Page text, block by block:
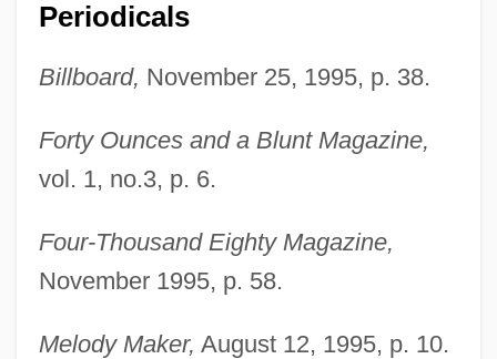
Periodicals
Billboard, November 25, 1995, p. 38.
Forty Ounces and a Blunt Magazine,
vol. 1, no.3, p. 6.
Four-Thousand Eighty Magazine,
November 1995, p. 58.
Melody Maker, August 12, 1995, p. 10.